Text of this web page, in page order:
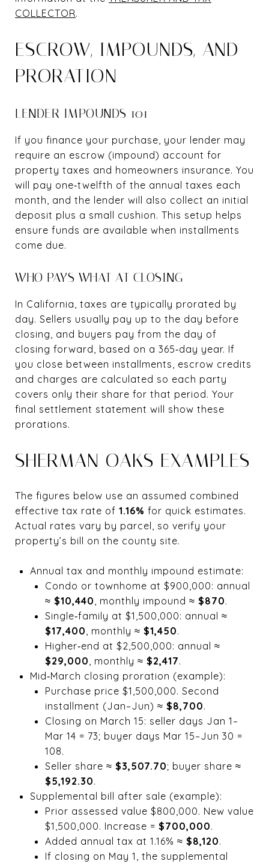
COLLECTOR.
ESCROW, IMPOUNDS, AND
PRORATION
LENDER IMPOUNDS 101
If you finance your purchase, your lender may
require an escrow (impound) account for
property taxes and homeowners insurance. You
will pay one‑twelfth of the annual taxes each
month, and the lender will also collect an initial
deposit plus a small cushion. This setup helps
ensure funds are available when installments
come due.
WHO PAYS WHAT AT CLOSING
In California, taxes are typically prorated by
day. Sellers usually pay up to the day before
closing, and buyers pay from the day of
closing forward, based on a 365‑day year. If
you close between installments, escrow credits
and charges are calculated so each party
covers only their share for that period. Your
final settlement statement will show these
prorations.
SHERMAN OAKS EXAMPLES
The figures below use an assumed combined
effective tax rate of 1.16% for quick estimates.
Actual rates vary by parcel, so verify your
property’s bill on the county site.
Annual tax and monthly impound estimate:
Condo or townhome at $900,000: annual
≈ $10,440 , monthly impound ≈ $870.
Single‑family at $1,500,000: annual ≈
$17,400 , monthly ≈ $1,450.
Higher‑end at $2,500,000: annual ≈
$29,000 , monthly ≈ $2,417.
Mid‑March closing proration (example):
Purchase price $1,500,000. Second
installment (Jan–Jun) ≈ $8,700.
Closing on March 15: seller days Jan 1–
Mar 14 = 73; buyer days Mar 15–Jun 30 =
108.
Seller share ≈ $3,507.70; buyer share ≈
$5,192.30.
Supplemental bill after sale (example):
Prior assessed value $800,000. New value
$1,500,000. Increase = $700,000.
Added annual tax at 1.16% ≈ $8,120.
If closing on May 1, the supplemental